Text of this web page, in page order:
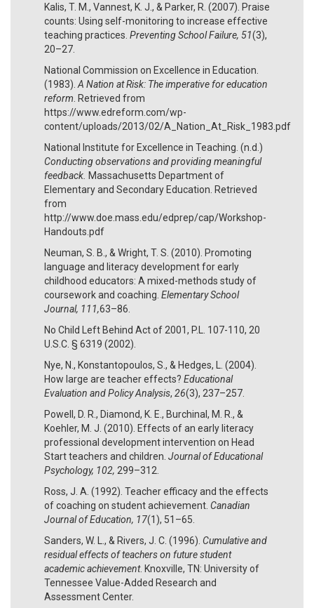
Kalis, T. M., Vannest, K. J., & Parker, R. (2007). Praise
counts: Using self-monitoring to increase effective
teaching practices. Preventing School Failure, 51(3),
20–27.
National Commission on Excellence in Education.
(1983). A Nation at Risk: The imperative for education
reform . Retrieved from
https://www.edreform.com/wp-
content/uploads/2013/02/A_Nation_At_Risk_1983.pdf
National Institute for Excellence in Teaching. (n.d.)
Conducting observations and providing meaningful
feedback. Massachusetts Department of
Elementary and Secondary Education. Retrieved
from
http://www.doe.mass.edu/edprep/cap/Workshop-
Handouts.pdf
Neuman, S. B., & Wright, T. S. (2010). Promoting
language and literacy development for early
childhood educators: A mixed-methods study of
coursework and coaching. Elementary School
Journal, 111,63–86.
No Child Left Behind Act of 2001, P.L. 107-110, 20
U.S.C. § 6319 (2002).
Nye, N., Konstantopoulos, S., & Hedges, L. (2004).
How large are teacher effects? Educational
Evaluation and Policy Analysis, 26(3), 237–257.
Powell, D. R., Diamond, K. E., Burchinal, M. R., &
Koehler, M. J. (2010). Effects of an early literacy
professional development intervention on Head
Start teachers and children. Journal of Educational
Psychology, 102, 299–312.
Ross, J. A. (1992). Teacher efficacy and the effects
of coaching on student achievement. Canadian
Journal of Education, 17(1), 51–65.
Sanders, W. L., & Rivers, J. C. (1996). Cumulative and
residual effects of teachers on future student
academic achievement. Knoxville, TN: University of
Tennessee Value-Added Research and
Assessment Center.